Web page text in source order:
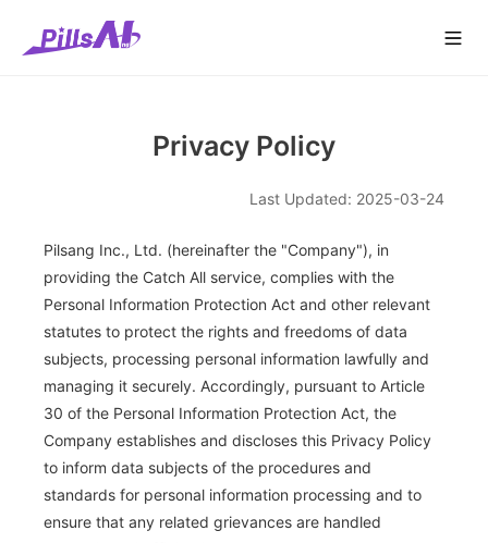
pillsang
Company
Us
Privacy Policy
Last Updated: 2025-03-24
Pilsang Inc., Ltd. (hereinafter the "Company"), in
providing the Catch All service, complies with the
Personal Information Protection Act and other relevant
statutes to protect the rights and freedoms of data
subjects, processing personal information lawfully and
managing it securely. Accordingly, pursuant to Article
30 of the Personal Information Protection Act, the
Company establishes and discloses this Privacy Policy
to inform data subjects of the procedures and
standards for personal information processing and to
ensure that any related grievances are handled